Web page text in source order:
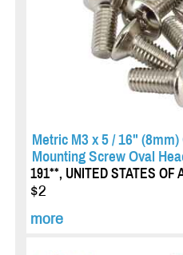
Metric M3 x 5 / 16"
Mounting Screw Oval
191**, UNITED STATES OF
$2
more